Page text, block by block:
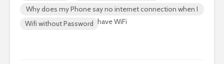
Why does my Phone say no internet connection when I
have WiFi
Wifi without Password